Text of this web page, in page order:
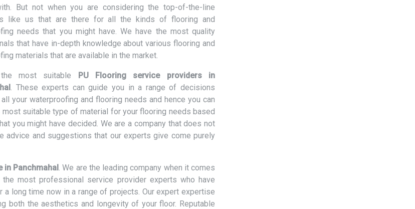
But not when you are considering the top-of-the-line
like us that are there for all the kinds of flooring and
needs that you might have. We have the most quality
that have in-depth knowledge about various flooring and
materials that are available in the market.
most suitable PU Flooring service providers in
. These experts can guide you in a range of decisions
your waterproofing and flooring needs and hence you can
suitable type of material for your flooring needs based
you might have decided. We are a company that does not
advice and suggestions that our experts give come purely
in Panchmahal. We are the leading company when it comes
most professional service provider experts who have
long time now in a range of projects. Our expert expertise
both the aesthetics and longevity of your floor. Reputable